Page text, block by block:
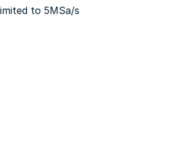
to 5MSa/s